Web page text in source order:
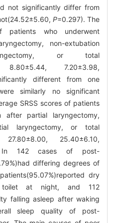
not significantly differ from
P=0.297). The
patients who underwent
non-extubation
or total
8.80±5.44, 7.20±3.98,
different from one
similarly no significant
SRSS scores of patients
after partial laryngectomy,
laryngectomy, or total
27.80±8.00, 25.40±6.10,
In 142 cases of post-
differing degrees of
dry
at night, and 112
falling asleep after waking
sleep quality of post-